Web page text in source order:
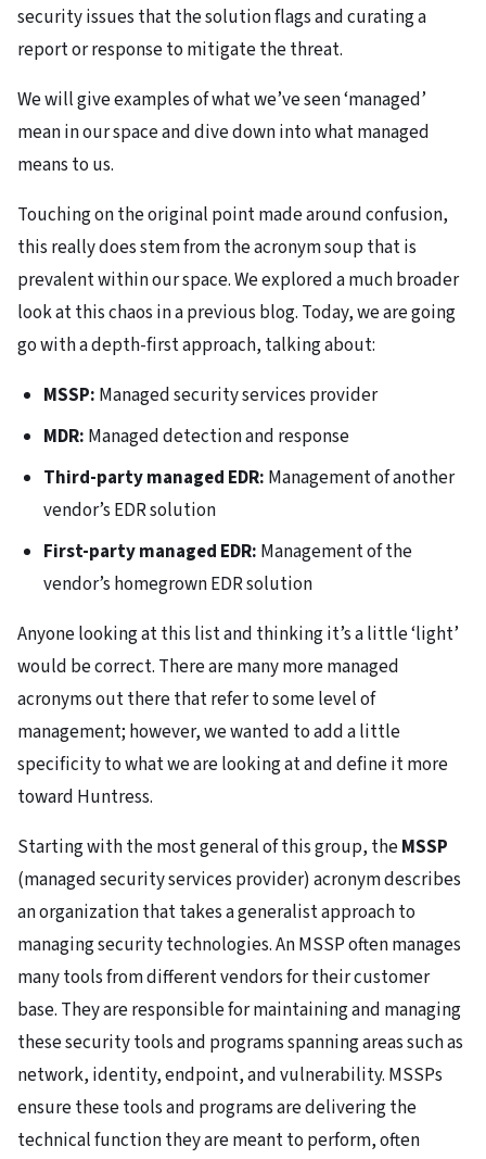
security issues that the solution flags and curating a
report or response to mitigate the threat.
We will give examples of what we’ve seen ‘managed’
mean in our space and dive down into what managed
means to us.
Touching on the original point made around confusion,
this really does stem from the acronym soup that is
prevalent within our space. We explored a much broader
look at this chaos in a previous blog. Today, we are going
go with a depth-first approach, talking about:
MSSP: Managed security services provider
MDR: Managed detection and response
Third-party managed EDR: Management of another
vendor’s EDR solution
First-party managed EDR: Management of the
vendor’s homegrown EDR solution
Anyone looking at this list and thinking it’s a little ‘light’
would be correct. There are many more managed
acronyms out there that refer to some level of
management; however, we wanted to add a little
specificity to what we are looking at and define it more
toward Huntress.
Starting with the most general of this group, theMSSP
(managed security services provider) acronym describes
an organization that takes a generalist approach to
managing security technologies. An MSSP often manages
many tools from different vendors for their customer
base. They are responsible for maintaining and managing
these security tools and programs spanning areas such as
network, identity, endpoint, and vulnerability. MSSPs
ensure these tools and programs are delivering the
technical function they are meant to perform, often